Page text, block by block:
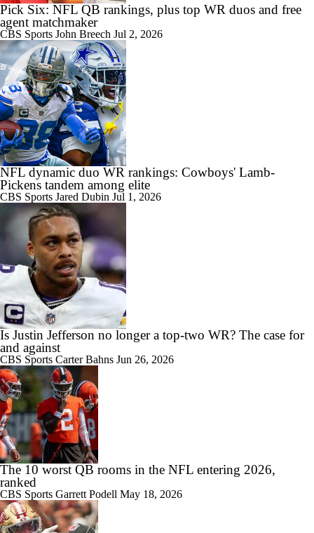
Pick Six: NFL QB rankings, plus top WR duos and free
agent matchmaker
CBS Sports John Breech Jul 2, 2026
NFL dynamic duo WR rankings: Cowboys' Lamb-
Pickens tandem among elite
CBS Sports Jared Dubin Jul 1, 2026
Is Justin Jefferson no longer a top-two WR? The case for
and against
CBS Sports Carter Bahns Jun 26, 2026
The 10 worst QB rooms in the NFL entering 2026,
ranked
CBS Sports Garrett Podell May 18, 2026